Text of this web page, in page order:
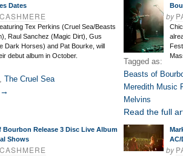
Dates
Tex Perkins (Cruel Sea/Beasts
Raul Sanchez (Magic Dirt), Gus
Dark Horses) and Pat Bourke, will
debut album in October.
, The Cruel Sea
→
by
Tagged as:
Beasts of
Meredith Music
Melvins
Read the full
Bourbon Release 3 Disc Live Album
Shows
AC/
by